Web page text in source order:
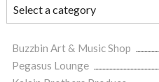
Buzzbin Art & Music Shop
Pegasus Lounge